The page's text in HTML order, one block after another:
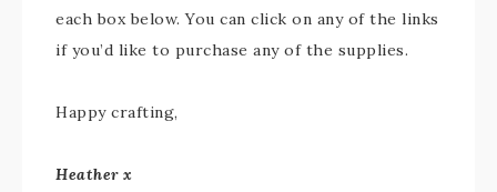
each box below. You can click on any of the links
if you’d like to purchase any of the supplies.
Happy crafting,
Heather x